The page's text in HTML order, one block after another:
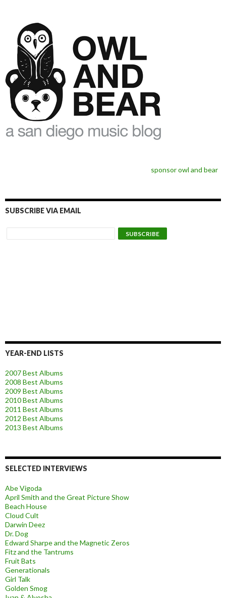
sponsor owl and bear
SUBSCRIBE VIA EMAIL
YEAR-END LISTS
2007 Best Albums
2008 Best Albums
2009 Best Albums
2010 Best Albums
2011 Best Albums
2012 Best Albums
2013 Best Albums
SELECTED INTERVIEWS
Abe Vigoda
April Smith and the Great Picture Show
Beach House
Cloud Cult
Darwin Deez
Dr. Dog
Edward Sharpe and the Magnetic Zeros
Fitz and the Tantrums
Fruit Bats
Generationals
Girl Talk
Golden Smog